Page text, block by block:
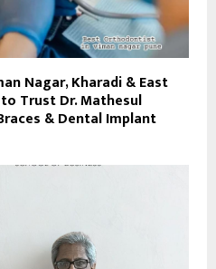
Nagar, Kharadi & East
Trust Dr. Mathesul
& Dental Implant